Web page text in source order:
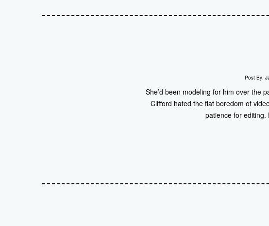
Post By:
She’d been modeling for him over the
Clifford hated the flat boredom of
patience for